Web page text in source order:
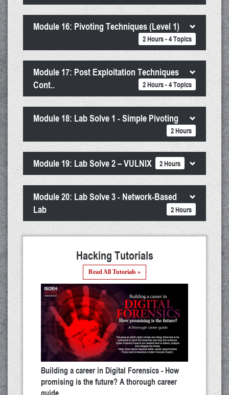
Module 16: Pivoting Techniques (Level 1)
2 Hours - 4 Topics
Module 17: Post Exploitation Techniques
Cont..
2 Hours - 4 Topics
Module 18: Lab Solve 1 - Simple Pivoting
2 Hours
Module 19: Lab Solve 2 – VULNIX 2 Hours
Module 20: Lab Solve 3 - Network-Based
Lab
2 Hours
Hacking Tutorials
Read All Tutorials »
Building a career in Digital Forensics - How
promising is the future? A thorough career
guide